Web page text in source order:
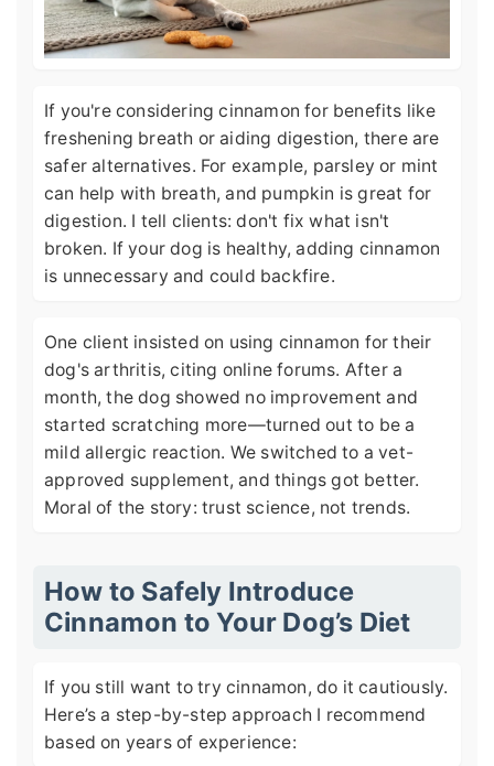
If you're considering cinnamon for benefits like
freshening breath or aiding digestion, there are
safer alternatives. For example, parsley or mint
can help with breath, and pumpkin is great for
digestion. I tell clients: don't fix what isn't
broken. If your dog is healthy, adding cinnamon
is unnecessary and could backfire.
One client insisted on using cinnamon for their
dog's arthritis, citing online forums. After a
month, the dog showed no improvement and
started scratching more—turned out to be a
mild allergic reaction. We switched to a vet-
approved supplement, and things got better.
Moral of the story: trust science, not trends.
How to Safely Introduce
Cinnamon to Your Dog’s Diet
If you still want to try cinnamon, do it cautiously.
Here’s a step-by-step approach I recommend
based on years of experience: